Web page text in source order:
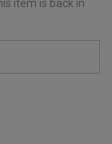
item is back in